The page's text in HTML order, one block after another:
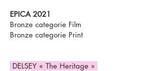
EPICA 2021
Bronze categorie Film
Bronze categorie Print
DELSEY « The Heritage »